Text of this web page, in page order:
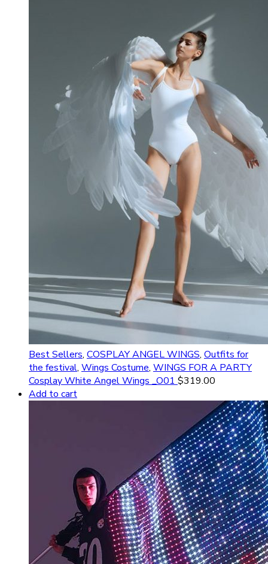
Best Sellers, COSPLAY ANGEL WINGS, Outfits for
the festival, Wings Costume, WINGS FOR A PARTY
Cosplay White Angel Wings _O01 $319.00
Add to cart